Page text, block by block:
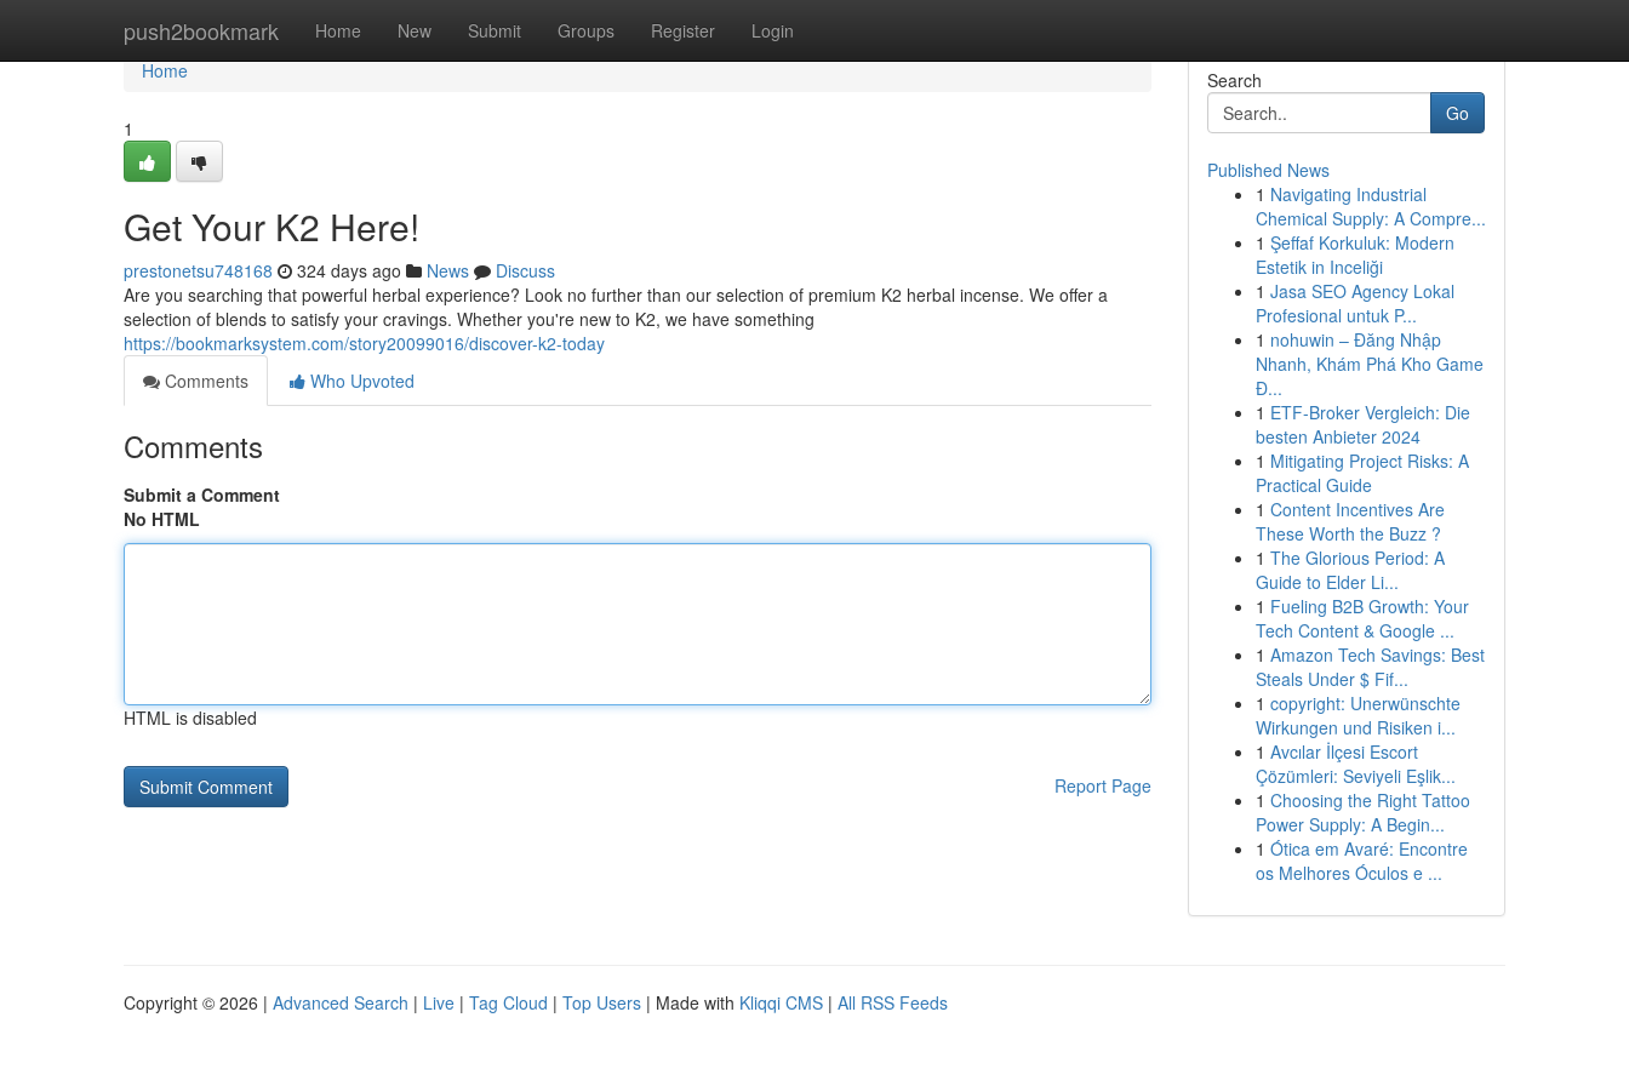
push2bookmark Home New Submit Groups Register Login
Home
Home
1
Get Your K2 Here!
prestonetsu748168 324 days ago News
Discuss
Are you searching that powerful herbal experience? Look no further than our selection of premium K2 herbal incense. We offer a
selection of blends to satisfy your cravings. Whether you're new to K2, we have something
https://bookmarksystem.com/story20099016/discover-k2-today
Comments
Who Upvoted
Comments
Submit a Comment
No HTML
HTML is disabled
Report Page
Search
Go
Published News
1 Navigating Industrial
Chemical Supply: A Compre...
1 Şeffaf Korkuluk: Modern
Estetik in Inceliği
1 Jasa SEO Agency Lokal
Profesional untuk P...
1 nohuwin – Đăng Nhập
Nhanh, Khám Phá Kho Game
Đ...
1 ETF-Broker Vergleich: Die
besten Anbieter 2024
1 Mitigating Project Risks: A
Practical Guide
1 Content Incentives Are
These Worth the Buzz ?
1 The Glorious Period: A
Guide to Elder Li...
1 Fueling B2B Growth: Your
Tech Content & Google ...
1 Amazon Tech Savings: Best
Steals Under $ Fif...
1 copyright: Unerwünschte
Wirkungen und Risiken i...
1 Avcılar İlçesi Escort
Çözümleri: Seviyeli Eşlik...
1 Choosing the Right Tattoo
Power Supply: A Begin...
1 Ótica em Avaré: Encontre
os Melhores Óculos e ...
Copyright © 2026 | Advanced Search | Live | Tag Cloud | Top Users | Made with Kliqqi CMS | All RSS Feeds